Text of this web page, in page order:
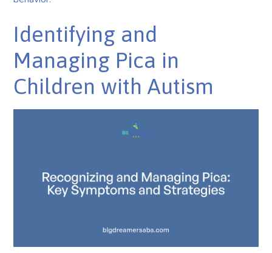
Identifying and
Managing Pica in
Children with Autism